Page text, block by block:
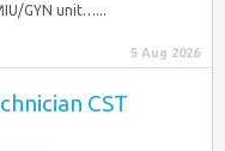
GYN unit…...
5 Aug 2026
CST